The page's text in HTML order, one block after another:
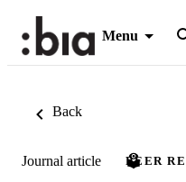
Menu
Back
Journal article PEER